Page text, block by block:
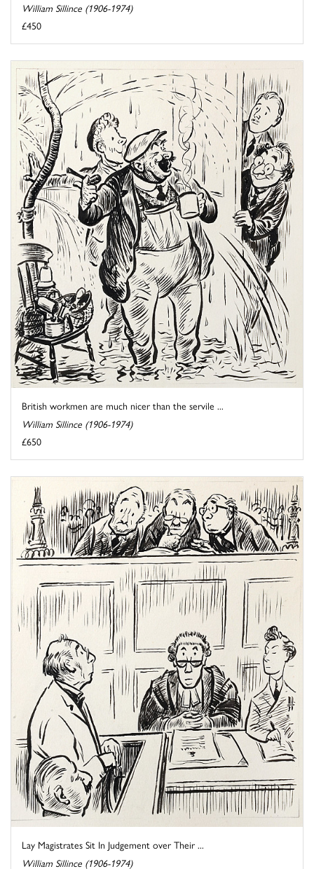
William Sillince (1906-1974)
£450
British workmen are much nicer than the servile ...
William Sillince (1906-1974)
£650
Lay Magistrates Sit In Judgement over Their ...
William Sillince (1906-1974)